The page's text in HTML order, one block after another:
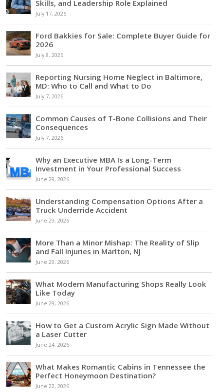
Skills, and Leadership Role Explained
July 17, 2026
Ford Bakkies for Sale: Complete Buyer Guide for
2026
July 8, 2026
Reporting Nursing Home Neglect in Baltimore,
MD: Who to Call and What to Do
July 7, 2026
Common Causes of T-Bone Collisions and Their
Consequences
July 7, 2026
Why an Executive MBA Is a Long-Term
Investment in Your Professional Success
June 29, 2026
Understanding Compensation Options After a
Truck Underride Accident
June 29, 2026
More Than a Minor Mishap: The Reality of Slip
and Fall Injuries in Marlton, NJ
June 29, 2026
What Modern Manufacturing Shops Really Look
Like Today
June 29, 2026
How to Get a Custom Acrylic Sign Made Without
a Laser Cutter
June 24, 2026
What Makes Romantic Cabins in Tennessee the
Perfect Honeymoon Destination?
June 22, 2026